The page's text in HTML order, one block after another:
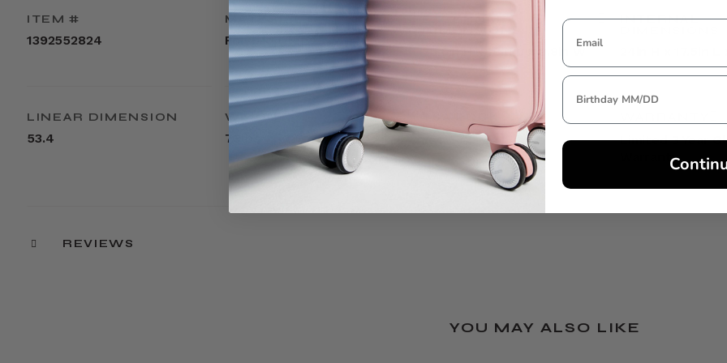
ITEM #
1392552824
MATERIAL
Polypropylene
EXTERNAL
DIMENSIONS
25.6in H x 18in L x 9.8in W
INTERNAL
LINEAR DIMENSION
53.4
WEIGHT
7.3lbs Yes
Limited 3 Year
Warranty
REVIEWS
YOU MAY ALSO LIKE